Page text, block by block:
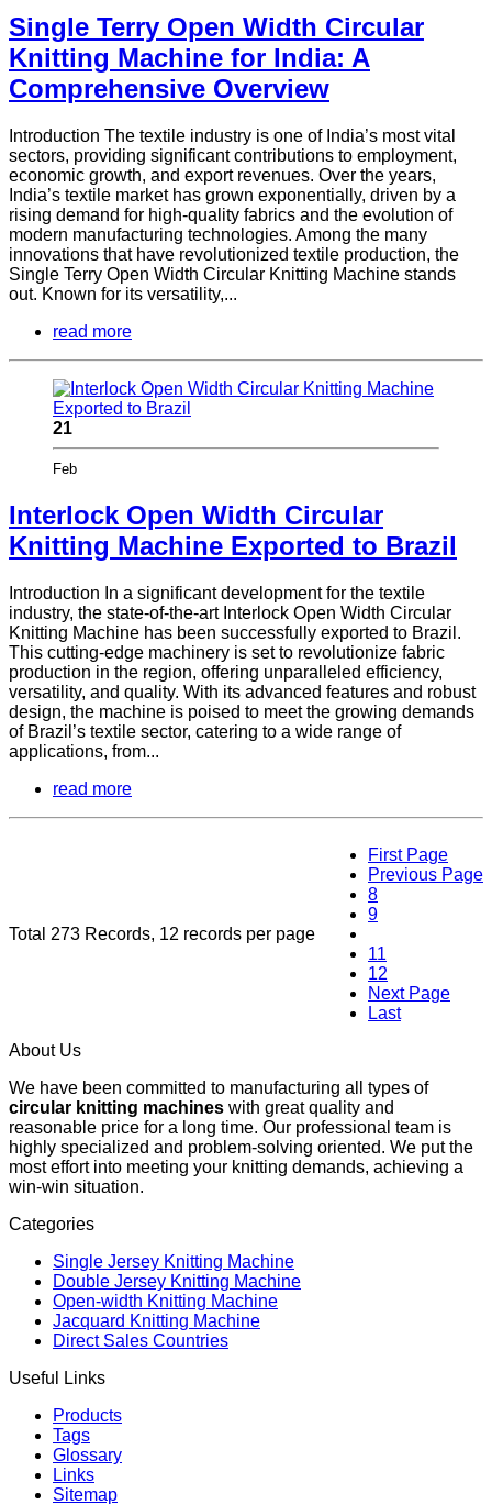
Single Terry Open Width Circular
Knitting Machine for India: A
Comprehensive Overview
Introduction The textile industry is one of India’s most vital
sectors, providing significant contributions to employment,
economic growth, and export revenues. Over the years,
India’s textile market has grown exponentially, driven by a
rising demand for high-quality fabrics and the evolution of
modern manufacturing technologies. Among the many
innovations that have revolutionized textile production, the
Single Terry Open Width Circular Knitting Machine stands
out. Known for its versatility,...
read more
21
Feb
Interlock Open Width Circular
Knitting Machine Exported to Brazil
Introduction In a significant development for the textile
industry, the state-of-the-art Interlock Open Width Circular
Knitting Machine has been successfully exported to Brazil.
This cutting-edge machinery is set to revolutionize fabric
production in the region, offering unparalleled efficiency,
versatility, and quality. With its advanced features and robust
design, the machine is poised to meet the growing demands
of Brazil’s textile sector, catering to a wide range of
applications, from...
read more
Total 273 Records, 12 records per page
First Page
Previous Page
8
9
11
12
Next Page
Last
About Us
We have been committed to manufacturing all types of
circular knitting machines with great quality and
reasonable price for a long time. Our professional team is
highly specialized and problem-solving oriented. We put the
most effort into meeting your knitting demands, achieving a
win-win situation.
Categories
Single Jersey Knitting Machine
Double Jersey Knitting Machine
Open-width Knitting Machine
Jacquard Knitting Machine
Direct Sales Countries
Useful Links
Products
Tags
Glossary
Links
Sitemap